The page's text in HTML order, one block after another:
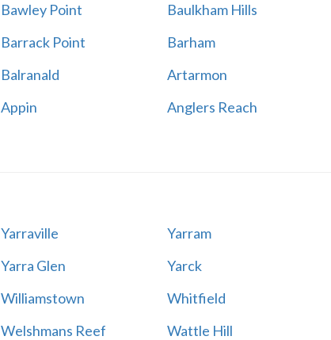
Bawley Point Baulkham Hills
Barrack Point Barham
Balranald Artarmon
Appin Anglers Reach
Yarraville Yarram
Yarra Glen Yarck
Williamstown Whitfield
Welshmans Reef Wattle Hill